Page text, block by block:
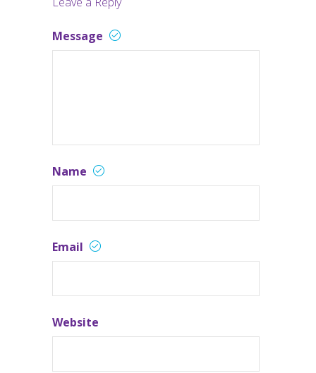
Message
Name
Email
Website